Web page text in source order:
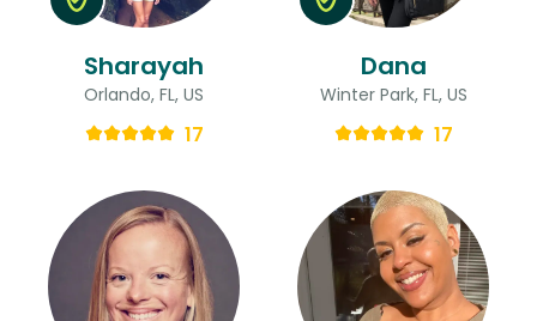
Sharayah
Orlando, FL, US
17
Dana
Winter Park, FL, US
17